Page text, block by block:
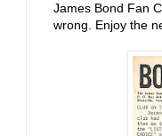
James Bond Fan
wrong. Enjoy the